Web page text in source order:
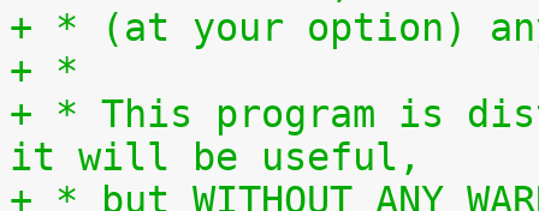
+ * (at your option)
+ *
+ * This program is
it will be useful,
+ * but WITHOUT ANY